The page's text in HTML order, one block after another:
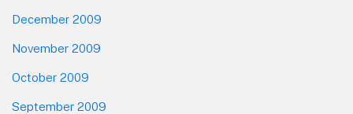
December 2009
November 2009
October 2009
September 2009